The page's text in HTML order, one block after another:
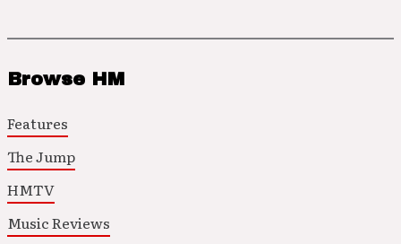
Browse HM
Features
The Jump
HMTV
Music Reviews